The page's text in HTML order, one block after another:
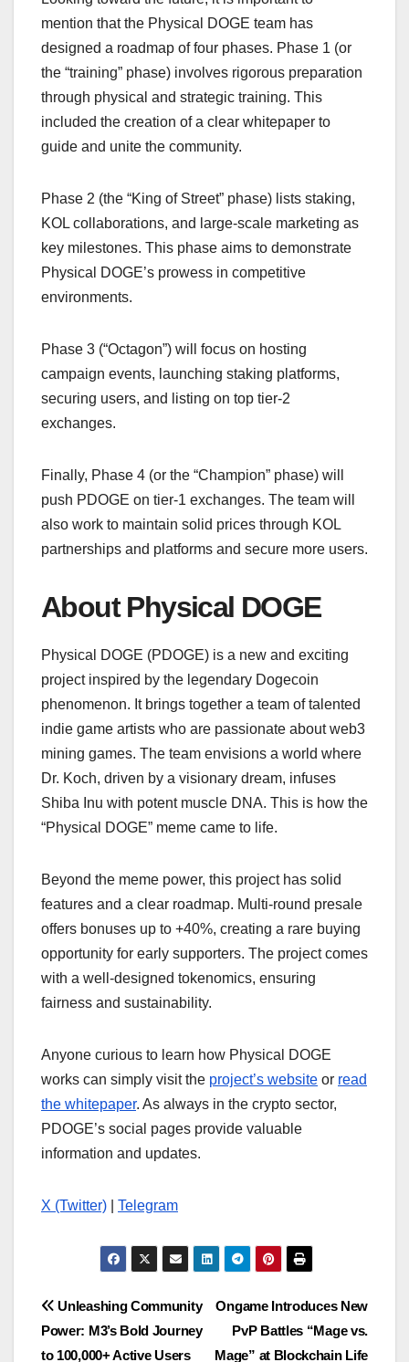
mention that the Physical DOGE team has
designed a roadmap of four phases. Phase 1 (or
the “training” phase) involves rigorous preparation
through physical and strategic training. This
included the creation of a clear whitepaper to
guide and unite the community.
Phase 2 (the “King of Street” phase) lists staking,
KOL collaborations, and large-scale marketing as
key milestones. This phase aims to demonstrate
Physical DOGE’s prowess in competitive
environments.
Phase 3 (“Octagon”) will focus on hosting
campaign events, launching staking platforms,
securing users, and listing on top tier-2
exchanges.
Finally, Phase 4 (or the “Champion” phase) will
push PDOGE on tier-1 exchanges. The team will
also work to maintain solid prices through KOL
partnerships and platforms and secure more users.
About Physical DOGE
Physical DOGE (PDOGE) is a new and exciting
project inspired by the legendary Dogecoin
phenomenon. It brings together a team of talented
indie game artists who are passionate about web3
mining games. The team envisions a world where
Dr. Koch, driven by a visionary dream, infuses
Shiba Inu with potent muscle DNA. This is how the
“Physical DOGE” meme came to life.
Beyond the meme power, this project has solid
features and a clear roadmap. Multi-round presale
offers bonuses up to +40%, creating a rare buying
opportunity for early supporters. The project comes
with a well-designed tokenomics, ensuring
fairness and sustainability.
Anyone curious to learn how Physical DOGE
works can simply visit the project’s website or read
the whitepaper. As always in the crypto sector,
PDOGE’s social pages provide valuable
information and updates.
X (Twitter) Telegram
Post
navigation
Ongame Introduces New
PvP Battles “Mage vs.
Mage” at Blockchain Life
Unleashing Community
Power: M3’s Bold Journey
to 100,000+ Active Users